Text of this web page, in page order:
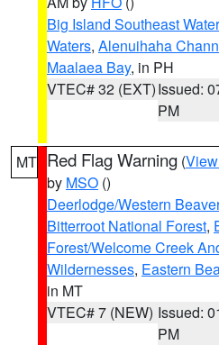
Big Island Southeast
Waters, Alenuihaha
Maalaea Bay, in PH
VTEC# 32 (EXT)Issued:
PM
MT Red Flag Warning (
by MSO ()
Deerlodge/Western
Bitterroot National Forest,
Forest/Welcome Creek
Wildernesses, Eastern
in MT
VTEC# 7 (NEW) Issued:
PM